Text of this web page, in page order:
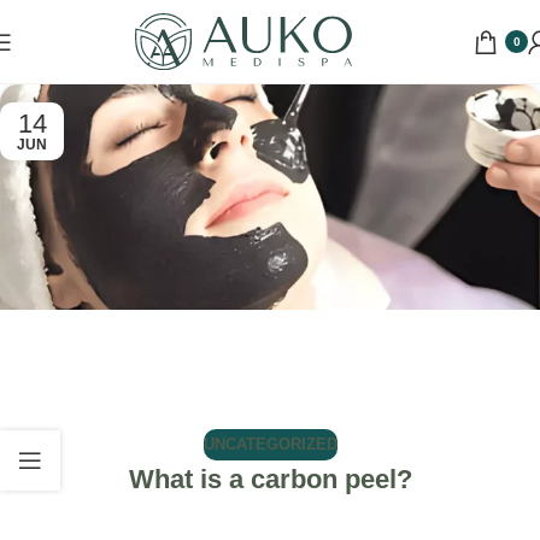
0
14
JUN
UNCATEGORIZED
What is a carbon peel?